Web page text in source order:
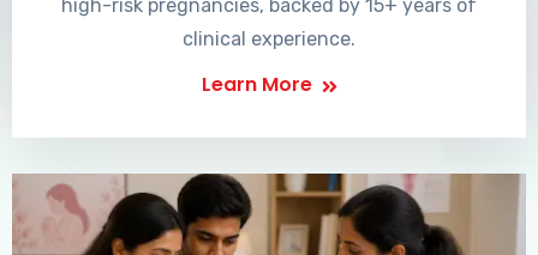
high-risk pregnancies, backed by 15+ years of
clinical experience.
Learn More